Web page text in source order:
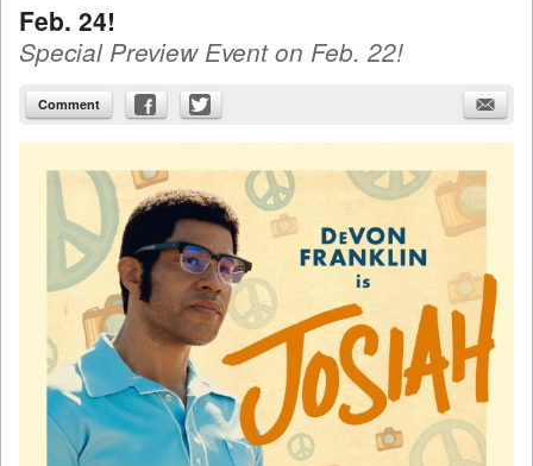
Feb. 24!
Special Preview Event on Feb. 22!
Comment